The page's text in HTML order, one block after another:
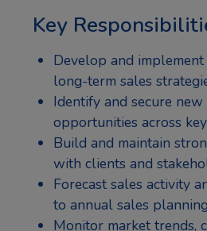
Key
Develop and
long-term sales
Identify and secure new
opportunities across
Build and maintain
with clients and
Forecast sales activity
to annual sales planning
Monitor market trends,